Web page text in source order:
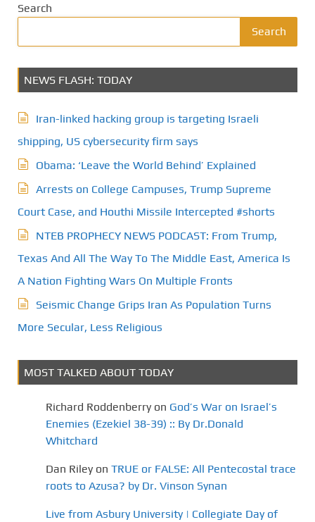
Search
Search
NEWS FLASH: TODAY
Iran-linked hacking group is targeting Israeli
shipping, US cybersecurity firm says
Obama: ‘Leave the World Behind’ Explained
Arrests on College Campuses, Trump Supreme
Court Case, and Houthi Missile Intercepted #shorts
NTEB PROPHECY NEWS PODCAST: From Trump,
Texas And All The Way To The Middle East, America Is
A Nation Fighting Wars On Multiple Fronts
Seismic Change Grips Iran As Population Turns
More Secular, Less Religious
MOST TALKED ABOUT TODAY
Richard Roddenberry on God’s War on Israel’s
Enemies (Ezekiel 38-39) :: By Dr.Donald
Whitchard
Dan Riley on TRUE or FALSE: All Pentecostal trace
roots to Azusa? by Dr. Vinson Synan
Live from Asbury University | Collegiate Day of